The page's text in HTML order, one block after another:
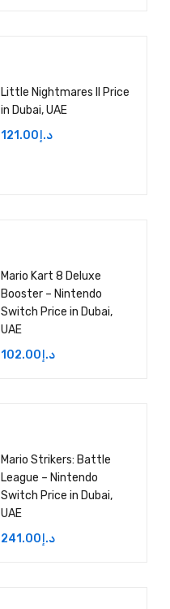
Little Nightmares II Price
in Dubai, UAE
د.إ 121.00
Mario Kart 8 Deluxe
Booster – Nintendo
Switch Price in Dubai,
UAE
د.إ 102.00
Mario Strikers: Battle
League – Nintendo
Switch Price in Dubai,
UAE
د.إ 241.00